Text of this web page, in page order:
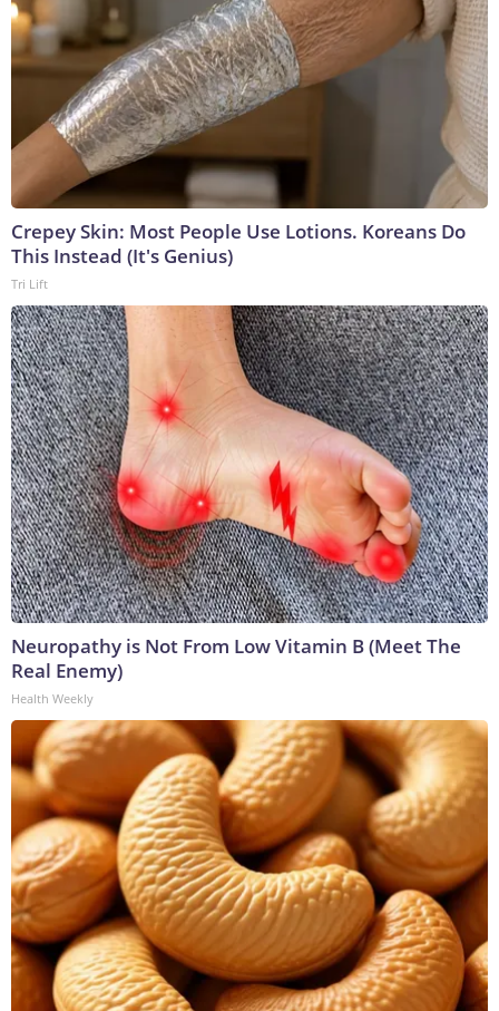
Crepey Skin: Most People Use Lotions. Koreans Do
This Instead (It's Genius)
Tri Lift
Neuropathy is Not From Low Vitamin B (Meet The
Real Enemy)
Health Weekly